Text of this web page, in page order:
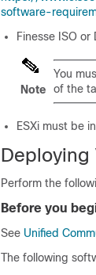
software-
Finesse ISO or
Note
You
of the
ESXi must be
Deploying
Perform the
Before you
See Unified
The following